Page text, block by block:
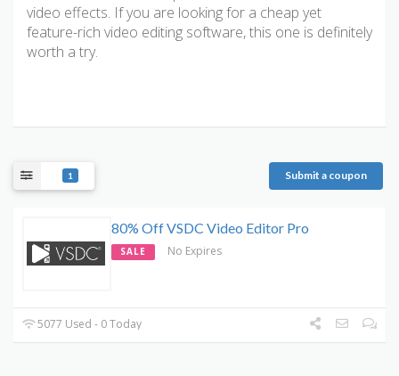
video effects. If you are looking for a cheap yet
feature-rich video editing software, this one is definitely
worth a try.
1 Submit a coupon
80% Off VSDC Video Editor Pro
SALE No Expires
5077 Used - 0 Today